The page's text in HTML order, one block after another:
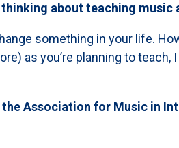
about teaching music
something in your life.
as you’re planning to teach,
Association for Music in